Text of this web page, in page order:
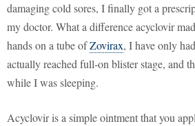
damaging cold sores, I finally got a
my doctor. What a difference acyclovir
hands on a tube ofZovirax, I have only
actually reached full-on blister stage, and
while I was sleeping.
Acyclovir is a simple ointment that you